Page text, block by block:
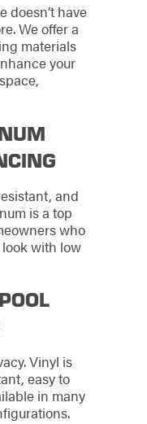
doesn’t have
We offer a
materials
your
and
is a top
who
with low
Vinyl is
easy to
in many